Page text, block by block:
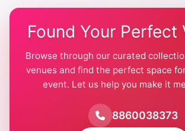
Farmhouse for Wedding in Delhi
Farmhouse for Mehendi / Haldi
Pool Party Venues in Delhi
Farmhouse for Birthday Party in Delhi
Farmhouse for Pool Party in Delhi
Found Your Perfect
Browse through our curated
venues and find the perfect space
event. Let us help you make it
8860038373